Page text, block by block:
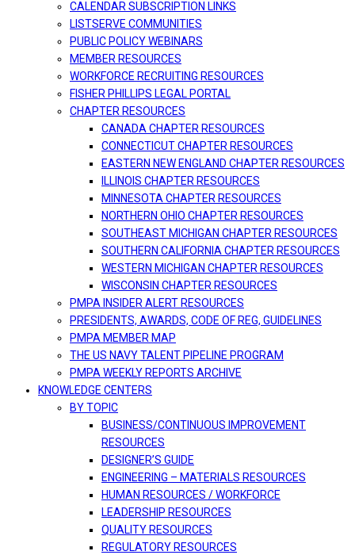
CALENDAR SUBSCRIPTION LINKS
LISTSERVE COMMUNITIES
PUBLIC POLICY WEBINARS
MEMBER RESOURCES
WORKFORCE RECRUITING RESOURCES
FISHER PHILLIPS LEGAL PORTAL
CHAPTER RESOURCES
CANADA CHAPTER RESOURCES
CONNECTICUT CHAPTER RESOURCES
EASTERN NEW ENGLAND CHAPTER RESOURCES
ILLINOIS CHAPTER RESOURCES
MINNESOTA CHAPTER RESOURCES
NORTHERN OHIO CHAPTER RESOURCES
SOUTHEAST MICHIGAN CHAPTER RESOURCES
SOUTHERN CALIFORNIA CHAPTER RESOURCES
WESTERN MICHIGAN CHAPTER RESOURCES
WISCONSIN CHAPTER RESOURCES
PMPA INSIDER ALERT RESOURCES
PRESIDENTS, AWARDS, CODE OF REG, GUIDELINES
PMPA MEMBER MAP
THE US NAVY TALENT PIPELINE PROGRAM
PMPA WEEKLY REPORTS ARCHIVE
KNOWLEDGE CENTERS
BY TOPIC
BUSINESS/CONTINUOUS IMPROVEMENT
RESOURCES
DESIGNER’S GUIDE
ENGINEERING – MATERIALS RESOURCES
HUMAN RESOURCES / WORKFORCE
LEADERSHIP RESOURCES
QUALITY RESOURCES
REGULATORY RESOURCES